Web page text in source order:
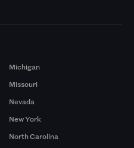
Michigan
Missouri
Nevada
New York
North Carolina